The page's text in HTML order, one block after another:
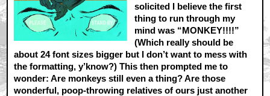
solicited I believe the first
thing to run through my
mind was “MONKEY!!!!”
(Which really should be
about 24 font sizes bigger but I don’t want to mess with
the formatting, y’know?) This then prompted me to
wonder: Are monkeys still even a thing? Are those
wonderful, poop-throwing relatives of ours just another